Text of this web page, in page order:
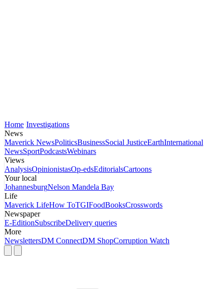
Home Investigations
News
Maverick NewsPoliticsBusinessSocial JusticeEarthInternational
NewsSportPodcastsWebinars
Views
AnalysisOpinionistasOp-edsEditorialsCartoons
Your local
JohannesburgNelson Mandela Bay
Life
Maverick LifeHow ToTGIFoodBooksCrosswords
Newspaper
E-EditionSubscribeDelivery queries
More
NewslettersDM ConnectDM ShopCorruption Watch